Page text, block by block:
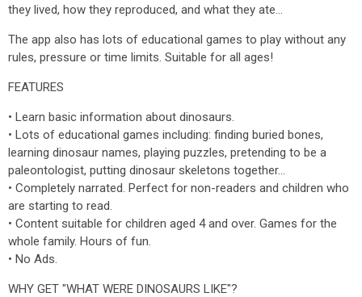
they lived, how they reproduced, and what they ate...
The app also has lots of educational games to play without any
rules, pressure or time limits. Suitable for all ages!
FEATURES
• Learn basic information about dinosaurs.
• Lots of educational games including: finding buried bones,
learning dinosaur names, playing puzzles, pretending to be a
paleontologist, putting dinosaur skeletons together...
• Completely narrated. Perfect for non-readers and children who
are starting to read.
• Content suitable for children aged 4 and over. Games for the
whole family. Hours of fun.
• No Ads.
WHY GET "WHAT WERE DINOSAURS LIKE"?